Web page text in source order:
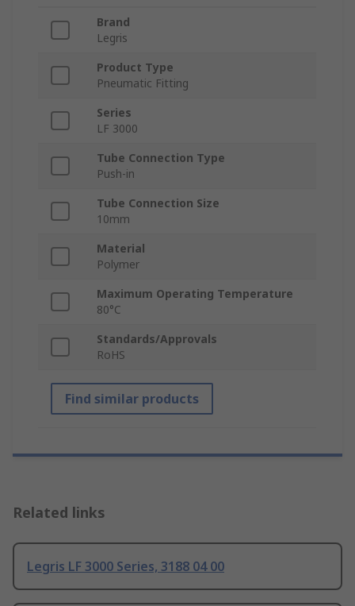
Brand
Legris
Product Type
Pneumatic Fitting
Series
LF 3000
Tube Connection Type
Push-in
Tube Connection Size
10mm
Material
Polymer
Maximum Operating Temperature
80°C
Standards/Approvals
RoHS
Find similar products
Related links
Legris LF 3000 Series, 3188 04 00